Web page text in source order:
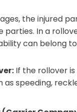
the injured
parties. In a
can belong
If the rollover
as speeding,